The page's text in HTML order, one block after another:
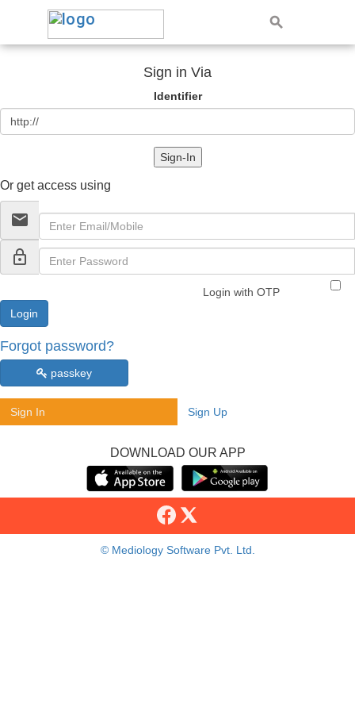
Sign in Via
Identifier
Sign-In
Or get access using
email
lock_outline
Login with OTP
Forgot password?
passkey
Sign In Sign Up
DOWNLOAD OUR APP
© Mediology Software Pvt. Ltd.